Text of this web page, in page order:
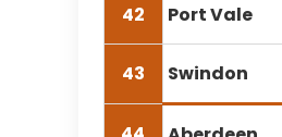
42 Port Vale
43 Swindon